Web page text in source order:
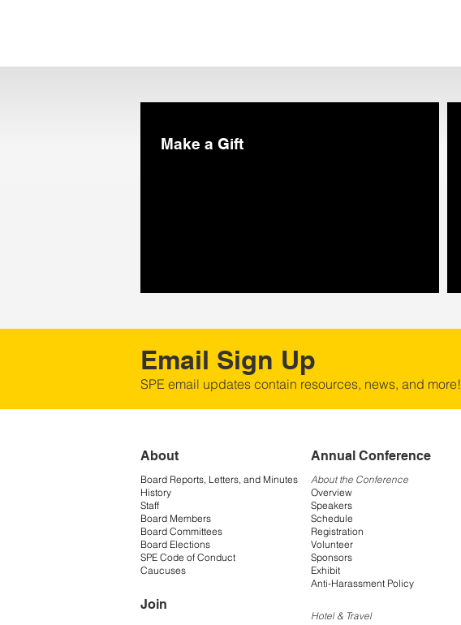
Make a Gift
Email Sign Up
SPE email updates contain resources, news, and more!
About
Board Reports, Letters, and Minutes
History
Staff
Board Members
Board Committees
Board Elections
SPE Code of Conduct
Caucuses
Join
Annual Conference
About the Conference
Overview
Speakers
Schedule
Registration
Volunteer
Sponsors
Exhibit
Anti-Harassment Policy
Hotel & Travel